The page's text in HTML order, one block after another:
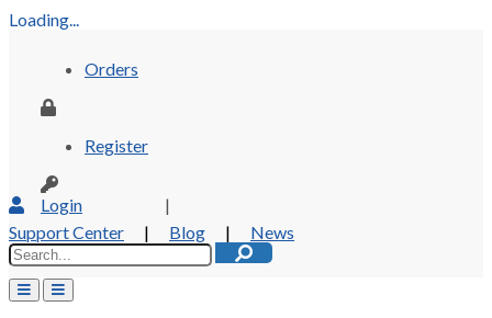
Loading...
Orders
Register
Login
|
Support Center
| Blog | News